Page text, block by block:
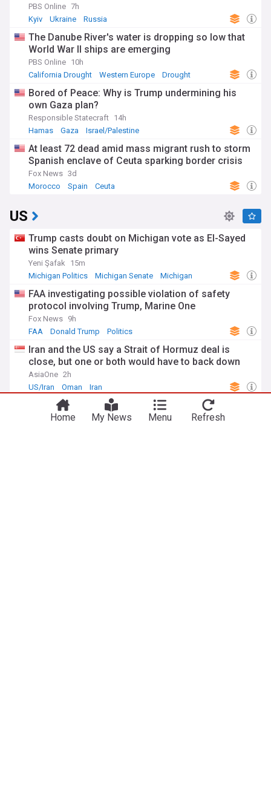
PBS Online 7h
Kyiv
Ukraine Russia
The Danube River's water is dropping so low that
World War II ships are emerging
PBS Online 10h
California Drought
Western Europe Drought
Bored of Peace: Why is Trump undermining his
own Gaza plan?
Responsible Statecraft 14h
Hamas
Gaza Israel/Palestine
At least 72 dead amid mass migrant rush to storm
Spanish enclave of Ceuta sparking border crisis
Fox News 3d
Morocco
Spain Ceuta
US
Trump casts doubt on Michigan vote as El-Sayed
wins Senate primary
Yeni Şafak
15m
Michigan Politics
Michigan Senate Michigan
FAA investigating possible violation of safety
protocol involving Trump, Marine One
Fox News 9h
FAA
Donald Trump Politics
Iran and the US say a Strait of Hormuz deal is
close, but one or both would have to back down
AsiaOne 2h
US/Iran
Oman Iran
'Just stunned': New Mexico AG floors Jake Tapper
with claim about Trump official
Home My News Menu Refresh